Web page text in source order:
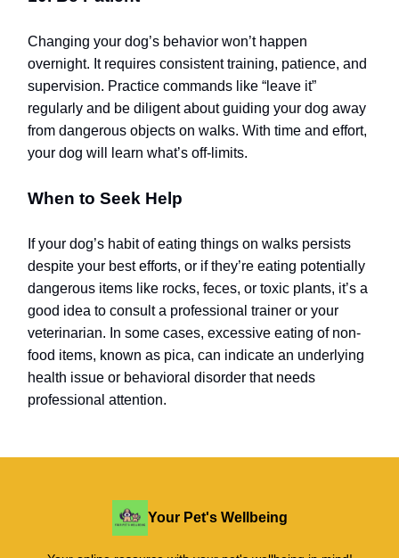
Changing your dog’s behavior won’t happen
overnight. It requires consistent training, patience, and
supervision. Practice commands like “leave it”
regularly and be diligent about guiding your dog away
from dangerous objects on walks. With time and effort,
your dog will learn what’s off-limits.
When to Seek Help
If your dog’s habit of eating things on walks persists
despite your best efforts, or if they’re eating potentially
dangerous items like rocks, feces, or toxic plants, it’s a
good idea to consult a professional trainer or your
veterinarian. In some cases, excessive eating of non-
food items, known as pica, can indicate an underlying
health issue or behavioral disorder that needs
professional attention.
Your Pet's Wellbeing